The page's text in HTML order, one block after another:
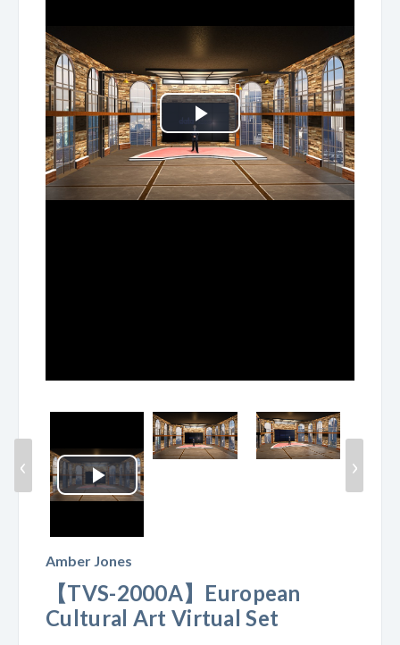
Play
Video
Play
Video
‹ ›
Amber Jones
【TVS-2000A】European
Cultural Art Virtual Set